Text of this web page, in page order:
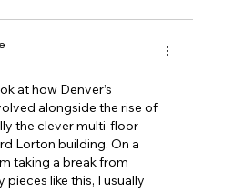
at how Denver’s
alongside the rise of
the clever multi-floor
Lorton building. On a
taking a break from
like this, I usually